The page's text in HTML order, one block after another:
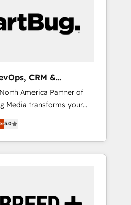
CRM &
America Partner of
Media transforms your
a revenue engine. Our
specialized
& Software) and Point
Media), making this the
development team. -
5.0